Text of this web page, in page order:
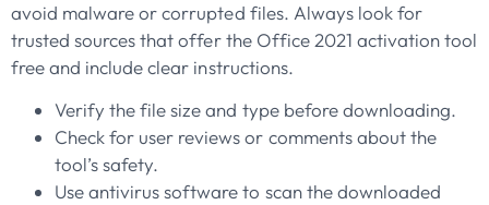
avoid malware or corrupted files. Always look for
trusted sources that offer the Office 2021 activation tool
free and include clear instructions.
Verify the file size and type before downloading.
Check for user reviews or comments about the
tool’s safety.
Use antivirus software to scan the downloaded